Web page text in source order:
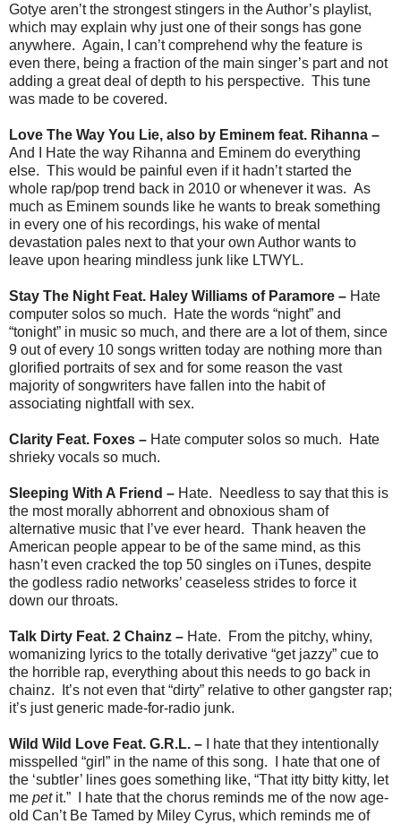
Gotye aren’t the strongest stingers in the Author’s playlist,
which may explain why just one of their songs has gone
anywhere. Again, I can’t comprehend why the feature is
even there, being a fraction of the main singer’s part and not
adding a great deal of depth to his perspective. This tune
was made to be covered.
Love The Way You Lie, also by Eminem feat. Rihanna –
And I Hate the way Rihanna and Eminem do everything
else. This would be painful even if it hadn’t started the
whole rap/pop trend back in 2010 or whenever it was. As
much as Eminem sounds like he wants to break something
in every one of his recordings, his wake of mental
devastation pales next to that your own Author wants to
leave upon hearing mindless junk like LTWYL.
Stay The Night Feat. Haley Williams of Paramore – Hate
computer solos so much. Hate the words “night” and
“tonight” in music so much, and there are a lot of them, since
9 out of every 10 songs written today are nothing more than
glorified portraits of sex and for some reason the vast
majority of songwriters have fallen into the habit of
associating nightfall with sex.
Clarity Feat. Foxes – Hate computer solos so much. Hate
shrieky vocals so much.
Sleeping With A Friend – Hate. Needless to say that this is
the most morally abhorrent and obnoxious sham of
alternative music that I’ve ever heard. Thank heaven the
American people appear to be of the same mind, as this
hasn’t even cracked the top 50 singles on iTunes, despite
the godless radio networks’ ceaseless strides to force it
down our throats.
Talk Dirty Feat. 2 Chainz – Hate. From the pitchy, whiny,
womanizing lyrics to the totally derivative “get jazzy” cue to
the horrible rap, everything about this needs to go back in
chainz. It’s not even that “dirty” relative to other gangster rap;
it’s just generic made-for-radio junk.
Wild Wild Love Feat. G.R.L. – I hate that they intentionally
misspelled “girl” in the name of this song. I hate that one of
the ‘subtler’ lines goes something like, “That itty bitty kitty, let
me petit.” I hate that the chorus reminds me of the now age-
old Can’t Be Tamed by Miley Cyrus, which reminds me of